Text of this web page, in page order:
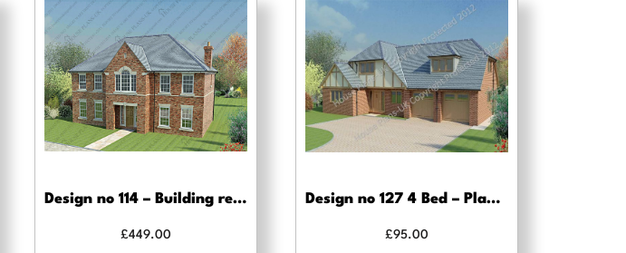
Design no 114 – Building regs approval
£449.00
Design no 127 4 Bed – Planning drawing approval
£95.00